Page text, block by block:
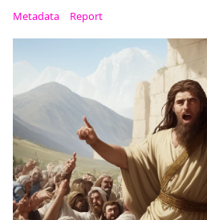
Metadata Report